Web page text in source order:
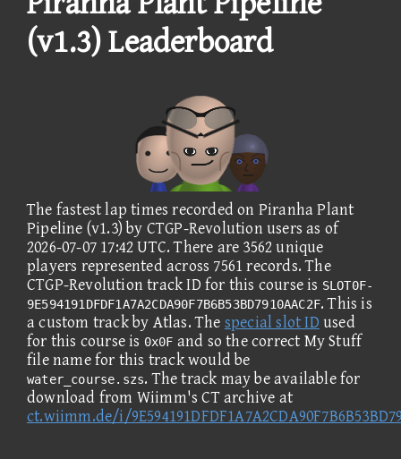
(v1.3) Leaderboard
The fastest lap times recorded on Piranha Plant
Pipeline (v1.3) by CTGP-Revolution users as of
2026-07-07 17:42 UTC. There are 3562 unique
players represented across 7561 records. The
CTGP-Revolution track ID for this course is SLOT0F-
9E594191DFDF1A7A2CDA90F7B6B53BD7910AAC2F. This is
a custom track by Atlas. The special slot ID used
for this course is 0x0F and so the correct My Stuff
file name for this track would be
water_course.szs. The track may be available for
download from Wiimm's CT archive at
ct.wiimm.de/i/